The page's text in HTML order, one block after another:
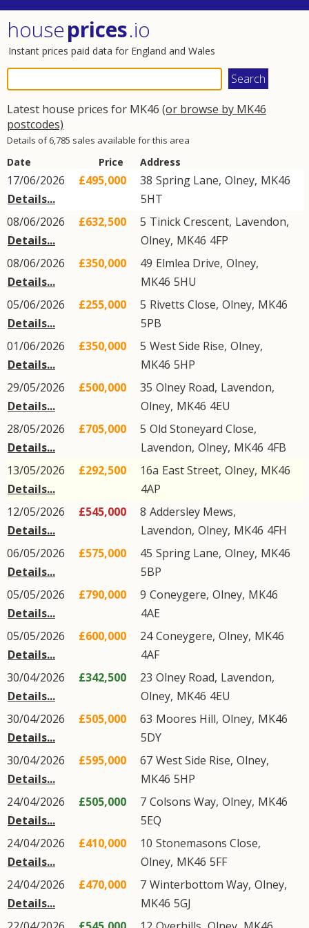
houseprices.io
Instant prices paid data for England and Wales
Latest house prices for MK46 (or browse by MK46
postcodes)
Details of 6,785 sales available for this area
Date Price Address
17/06/2026
Details...
£495,000 38 Spring Lane, Olney, MK46
5HT
08/06/2026
Details...
£632,500 5 Tinick Crescent, Lavendon,
Olney, MK46 4FP
08/06/2026
Details...
£350,000 49 Elmlea Drive, Olney,
MK46 5HU
05/06/2026
Details...
£255,000 5 Rivetts Close, Olney, MK46
5PB
01/06/2026
Details...
£350,000 5 West Side Rise, Olney,
MK46 5HP
29/05/2026
Details...
£500,000 35 Olney Road, Lavendon,
Olney, MK46 4EU
28/05/2026
Details...
£705,000 5 Old Stoneyard Close,
Lavendon, Olney, MK46 4FB
13/05/2026
Details...
£292,500 16a East Street, Olney, MK46
4AP
12/05/2026
Details...
£545,000 8 Addersley Mews,
Lavendon, Olney, MK46 4FH
06/05/2026
Details...
£575,000 45 Spring Lane, Olney, MK46
5BP
05/05/2026
Details...
£790,000 9 Coneygere, Olney, MK46
4AE
05/05/2026
Details...
£600,000 24Coneygere, Olney, MK46
4AF
30/04/2026
Details...
£342,500 23 Olney Road, Lavendon,
Olney, MK46 4EU
30/04/2026
Details...
£505,000 63 Moores Hill, Olney, MK46
5DY
30/04/2026
Details...
£595,000 67 West Side Rise, Olney,
MK46 5HP
24/04/2026
Details...
£505,000 7 Colsons Way, Olney, MK46
5EQ
24/04/2026
Details...
£410,000 10 Stonemasons Close,
Olney, MK46 5FF
24/04/2026
Details...
£470,000 7 Winterbottom Way, Olney,
MK46 5GJ